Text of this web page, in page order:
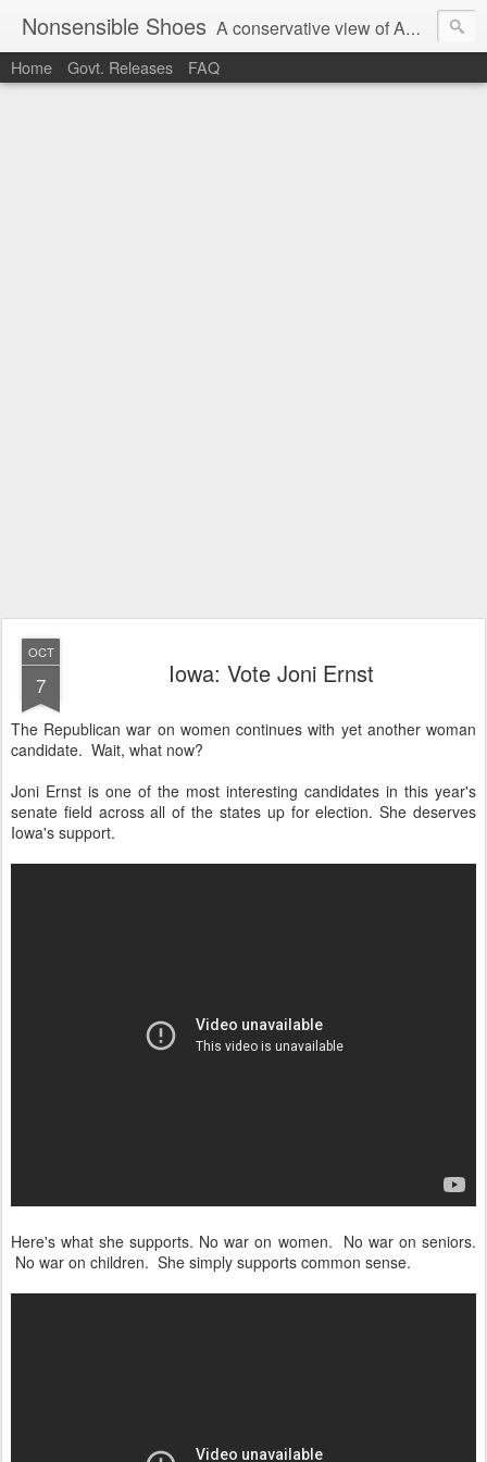
Nonsensible Shoes A conservative view of American politics.
Home Govt. Releases FAQ
OCT
7 Iowa: Vote Joni Ernst
The Republican war on women continues with yet another woman
candidate. Wait, what now?
Joni Ernst is one of the most interesting candidates in this year's
senate field across all of the states up for election. She deserves
Iowa's support.
Here's what she supports. No war on women. No war on seniors.
No war on children. She simply supports common sense.